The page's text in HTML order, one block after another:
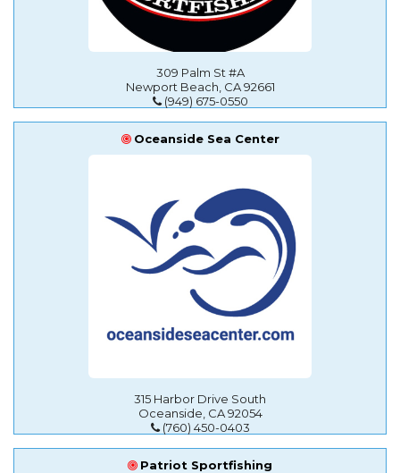
309 Palm St #A
Newport Beach, CA 92661
(949) 675-0550
Oceanside Sea Center
315 Harbor Drive South
Oceanside, CA 92054
(760) 450-0403
Patriot Sportfishing